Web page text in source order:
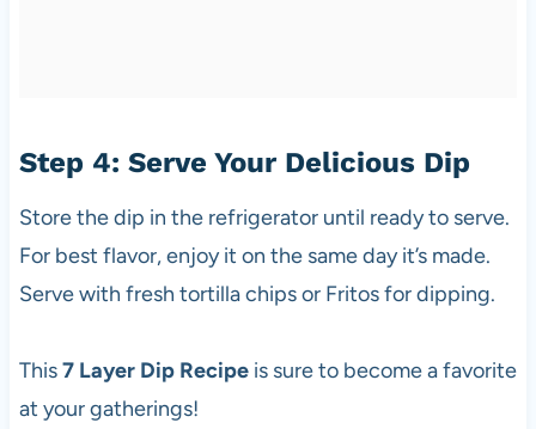
Step 4: Serve Your Delicious Dip
Store the dip in the refrigerator until ready to serve.
For best flavor, enjoy it on the same day it’s made.
Serve with fresh tortilla chips or Fritos for dipping.
This7 Layer Dip Recipeis sure to become a favorite
at your gatherings!